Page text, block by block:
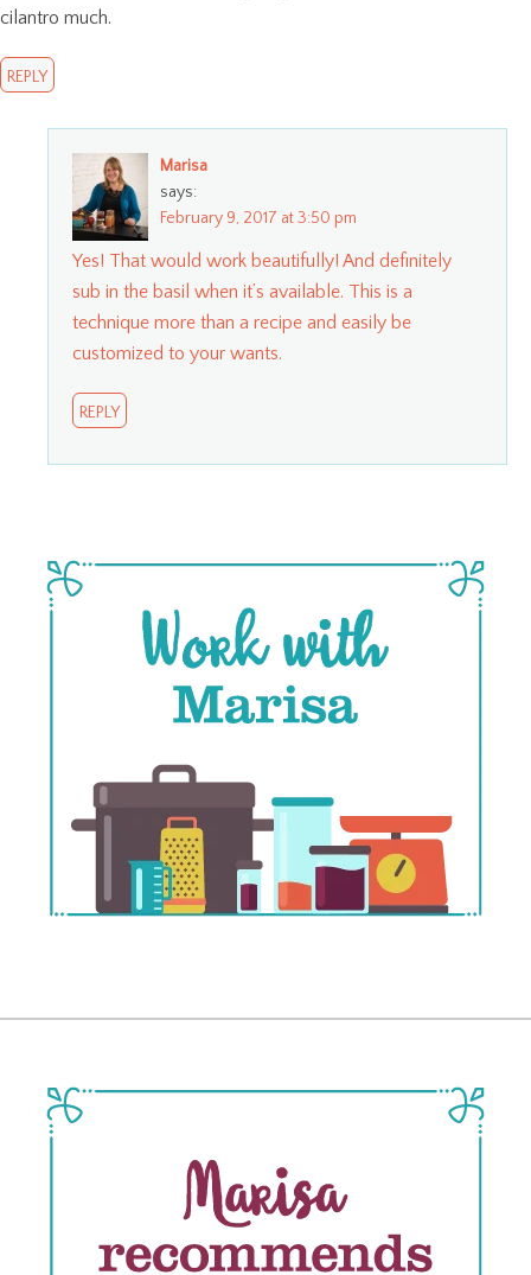
cilantro much.
REPLY
Marisa
says:
February 9, 2017 at 3:50 pm
Yes! That would work beautifully! And definitely
sub in the basil when it’s available. This is a
technique more than a recipe and easily be
customized to your wants.
REPLY